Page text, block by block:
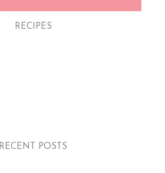
RECIPES
RECENT POSTS